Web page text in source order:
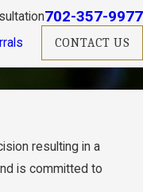
702-357-9977
CONTACT US
resulting in a
is committed to